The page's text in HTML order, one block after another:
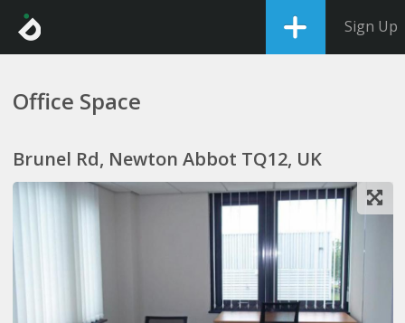
Sign Up
Office Space
Brunel Rd, Newton Abbot TQ12, UK